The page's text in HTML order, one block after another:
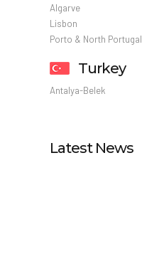
Algarve
Lisbon
Porto & North Portugal
Turkey
Antalya-Belek
Latest News